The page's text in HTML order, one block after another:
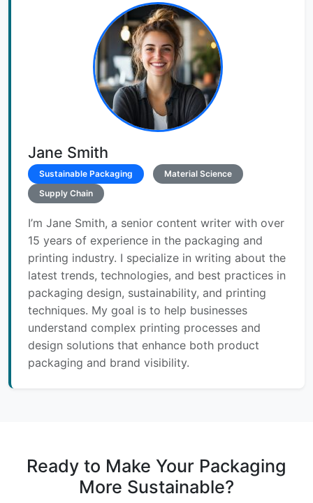
Jane Smith
Sustainable Packaging
Material Science
Supply Chain
I’m Jane Smith, a senior content writer with over
15 years of experience in the packaging and
printing industry. I specialize in writing about the
latest trends, technologies, and best practices in
packaging design, sustainability, and printing
techniques. My goal is to help businesses
understand complex printing processes and
design solutions that enhance both product
packaging and brand visibility.
Ready to Make Your Packaging
More Sustainable?